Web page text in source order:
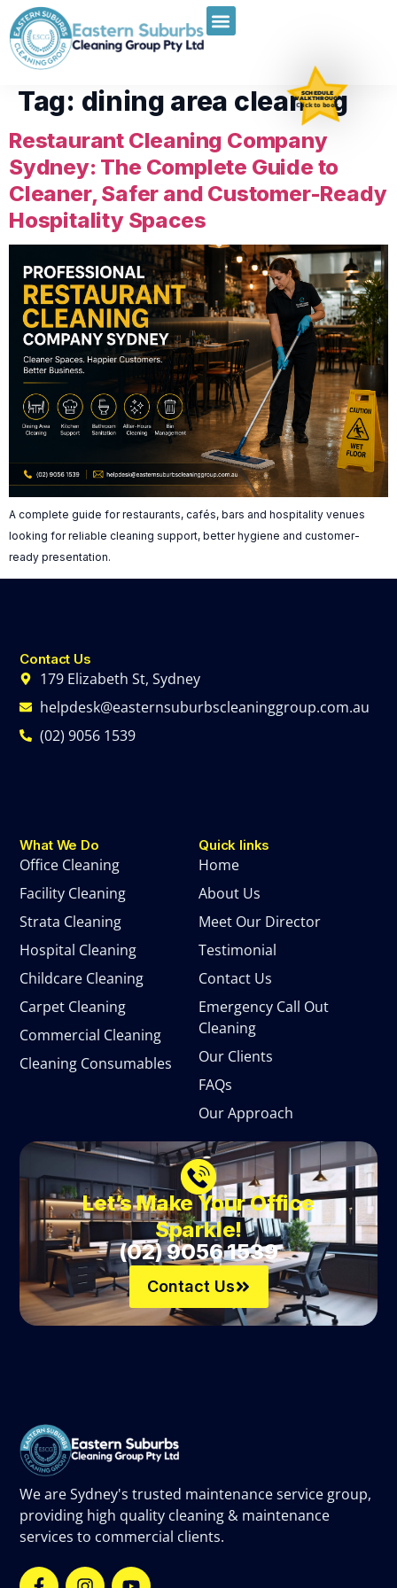
Tag: dining area cleaning
Restaurant Cleaning Company
Sydney: The Complete Guide to
Cleaner, Safer and Customer-Ready
Hospitality Spaces
A complete guide for restaurants, cafés, bars and hospitality venues
looking for reliable cleaning support, better hygiene and customer-
ready presentation.
We are Sydney's trusted maintenance service group,
providing high quality cleaning & maintenance
services to commercial clients.
Quick links
Home
About Us
Meet Our Director
Testimonial
Contact Us
Emergency Call Out
Cleaning
Our Clients
FAQs
Our Approach
What We Do
Office Cleaning
Facility Cleaning
Strata Cleaning
Hospital Cleaning
Childcare Cleaning
Carpet Cleaning
Commercial Cleaning
Cleaning Consumables
Contact Us
179 Elizabeth St, Sydney
helpdesk@easternsuburbscleaninggroup.com.au
(02) 9056 1539
Let’s Make Your Office
Sparkle!
(02) 9056 1539
Contact Us
SCHEDULE
WALKTHROUGH
Click to book